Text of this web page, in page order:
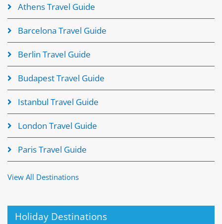
Athens Travel Guide
Barcelona Travel Guide
Berlin Travel Guide
Budapest Travel Guide
Istanbul Travel Guide
London Travel Guide
Paris Travel Guide
View All Destinations
Holiday Destinations